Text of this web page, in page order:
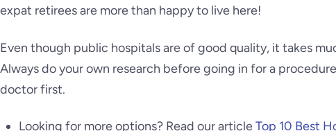
expat retirees are more than happy to live here!
Even though public hospitals are of good quality, it takes
Always do your own research before going in for a
doctor first.
Looking for more options? Read our articleTop 10 Best